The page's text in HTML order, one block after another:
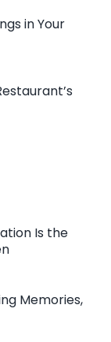
in Your
Is the
Memories,